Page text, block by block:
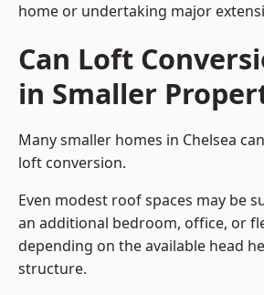
home or undertaking major
Can Loft
in Smaller
Many smaller homes in Chelsea
loft conversion.
Even modest roof spaces may be
an additional bedroom, office, or
depending on the available head
structure.